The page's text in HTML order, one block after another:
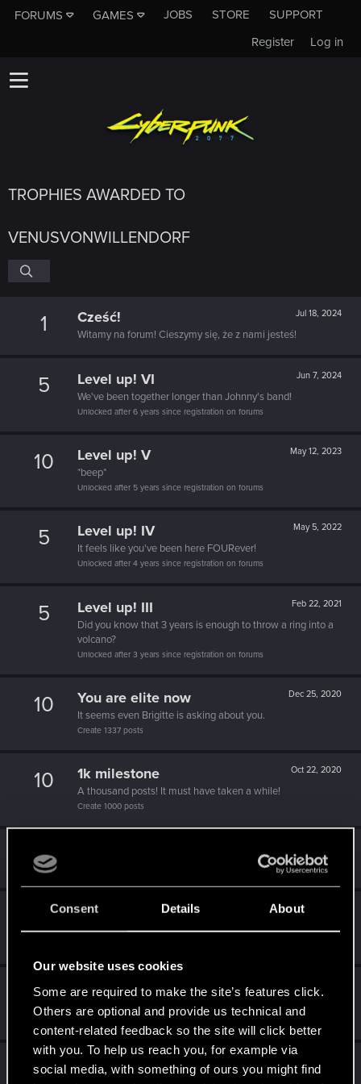
Consent Details About
Our website uses cookies
Some are required to make the site’s features click.
Others are optional and provide us technical and
content-related feedback so the site will click better
with you. To help us reach you, for example via
social media, with something of ours you might find
FORUMS GAMES JOBS STORE
SUPPORT
Log in
Register
TROPHIES AWARDED TO
VENUSVONWILLENDORF
1 Jul 18, 2024
Cześć!
Witamy na forum! Cieszymy się, że z nami jesteś!
5 Jun 7, 2024
Level up! VI
We've been together longer than Johnny's band!
Unlocked after 6 years since registration on forums
10 May 12, 2023
Level up! V
*beep*
Unlocked after 5 years since registration on forums
5 May 5, 2022
Level up! IV
It feels like you've been here FOURever!
Unlocked after 4 years since registration on forums
5 Feb 22, 2021
Level up! III
Did you know that 3 years is enough to throw a ring into a
volcano?
Unlocked after 3 years since registration on forums
10 Dec 25, 2020
You are elite now
It seems even Brigitte is asking about you.
Create 1337 posts
10 Oct 22, 2020
1k milestone
A thousand posts! It must have taken a while!
Create 1000 posts
1 Welcome on forums! We're glad to have you here with us!
Jun 25, 2020
Becoming popular
Not bad, Samurai!
5 One of us!
Forum is your second home by now!
Create 500 posts
1 Привет!
Добро пожаловать на форум! Мы рады, что вы с нами!